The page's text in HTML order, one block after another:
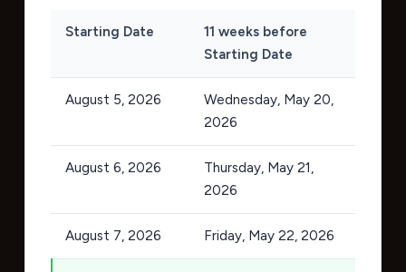
Starting Date
11 weeks before
Starting Date
August 5, 2026
Wednesday, May 20,
2026
August 6, 2026
Thursday, May 21,
2026
August 7, 2026 Friday, May 22, 2026